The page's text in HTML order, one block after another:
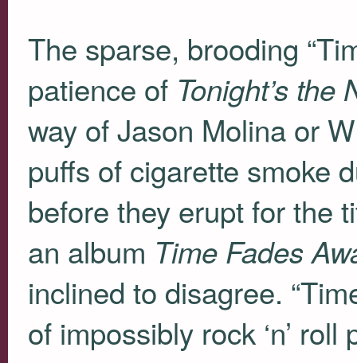
The sparse, brooding
patience of Tonight’s the
way of Jason Molina or
puffs of cigarette smoke
before they erupt for the
an album Time Fades
inclined to disagree.
of impossibly rock ‘n’